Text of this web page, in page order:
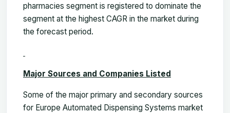
pharmacies segment is registered to dominate the
segment at the highest CAGR in the market during
the forecast period.
Major Sources and Companies Listed
Some of the major primary and secondary sources
for Europe Automated Dispensing Systems market